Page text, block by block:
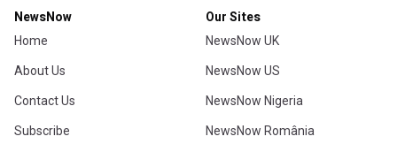
NewsNow
Home
About Us
Contact Us
Subscribe
Our Sites
NewsNow UK
NewsNow US
NewsNow Nigeria
NewsNow România